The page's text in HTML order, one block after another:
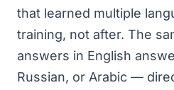
that learned multiple
training, not after. The
answers in English
Russian, or Arabic —